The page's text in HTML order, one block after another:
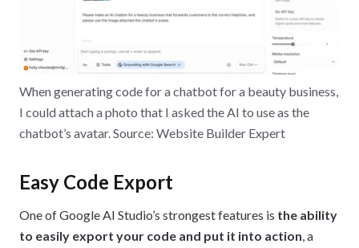
When generating code for a chatbot for a beauty business,
I could attach a photo that I asked the AI to use as the
chatbot’s avatar. Source: Website Builder Expert
Easy Code Export
One of Google AI Studio’s strongest features is the ability
to easily export your code and put it into action, a